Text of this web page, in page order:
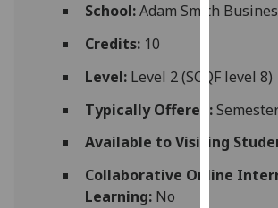
third
parties.
You
can
find
out
School:Adam Smith
Credits:10
Level:Level 2 (SCQF level 8)
Typically Offered:
Available to Visiting
Collaborative Online
Learning:No